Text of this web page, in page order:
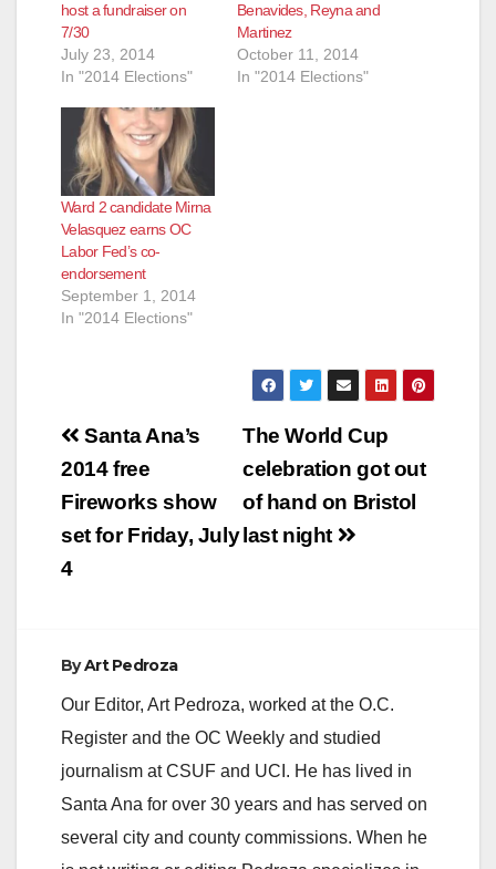
host a fundraiser on
7/30
July 23, 2014
In "2014 Elections"
Benavides, Reyna and
Martinez
October 11, 2014
In "2014 Elections"
Ward 2 candidate Mirna
Velasquez earns OC
Labor Fed’s co-
endorsement
September 1, 2014
In "2014 Elections"
Post
navigation
The World Cup
celebration got out
of hand on Bristol
last night
Santa Ana’s
2014 free
Fireworks show
set for Friday, July
4
ByArt Pedroza
Our Editor, Art Pedroza, worked at the O.C.
Register and the OC Weekly and studied
journalism at CSUF and UCI. He has lived in
Santa Ana for over 30 years and has served on
several city and county commissions. When he